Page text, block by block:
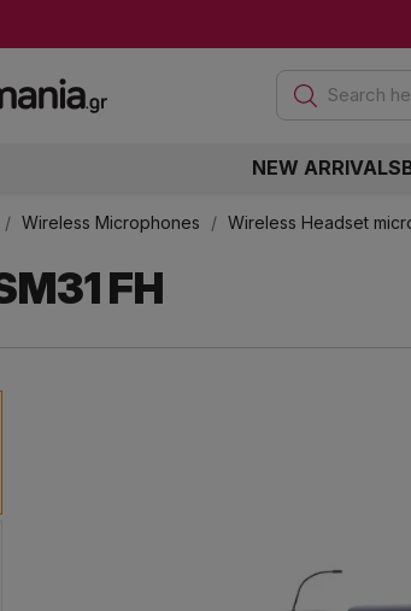
Search
NEW ARRIVALS
Wireless Microphones Wireless Headset
FH